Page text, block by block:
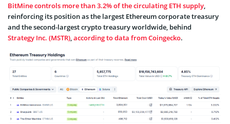
BitMine controls more than 3.2% of the circulating ETH supply,
reinforcing its position as the largest Ethereum corporate treasury
and the second-largest crypto treasury worldwide, behind
Strategy Inc. (MSTR),according to data from Coingecko.